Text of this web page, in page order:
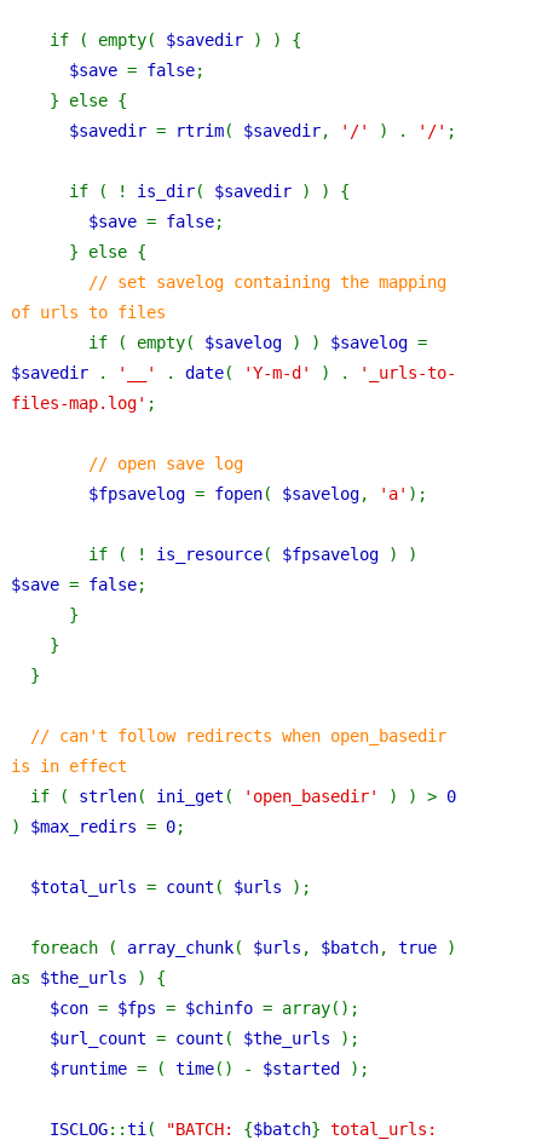
    if ( empty(
$savedir
) ) {
$save = false;
    } else {
$savedir = rtrim( $savedir, '/' ) . '/' ;
      if ( !
is_dir( $savedir
) ) {
$save = false;
      } else {
// set savelog containing the mapping
of urls to files
if ( empty( $savelog ) ) $savelog
$savedir
. '__' . date( 'Y-m-d' ) .
'_urls-to-
files-map.log' ;
// open save log
$fpsavelog = fopen( $savelog, 'a' );
        if ( !
is_resource( $fpsavelog
$save = false;
      }
    }
  }
// can't follow redirects when open_basedir
is in effect
if ( strlen( ini_get ( 'open_basedir' ) ) >
) $max_redirs = 0;
$total_urls = count ( $urls );
  foreach (
array_chunk( $urls , $batch, true
)
as $the_urls
) {
$con = $fps = $chinfo = array();
$url_count = count ( $the_urls
);
$runtime = ( time() - $started );
ISCLOG::ti ( "BATCH: {$batch}